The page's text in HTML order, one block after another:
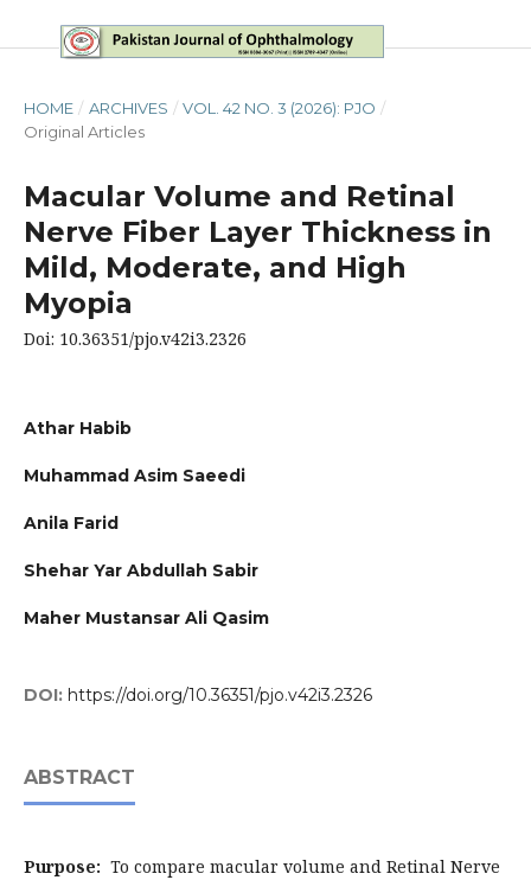
HOME / ARCHIVES / VOL. 42 NO. 3 (2026): PJO /
Original Articles
Macular Volume and Retinal
Nerve Fiber Layer Thickness in
Mild, Moderate, and High
Myopia
Doi: 10.36351/pjo.v42i3.2326
Athar Habib
Muhammad Asim Saeedi
Anila Farid
Shehar Yar Abdullah Sabir
Maher Mustansar Ali Qasim
DOI: https://doi.org/10.36351/pjo.v42i3.2326
ABSTRACT
Purpose: To compare macular volume and Retinal Nerve